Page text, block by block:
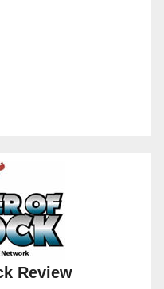
Review